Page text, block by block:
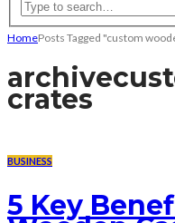
HomePosts Tagged "custom
archive
crates
BUSINESS
5 Key